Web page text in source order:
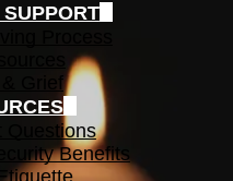
& Grief
Questions
Benefits